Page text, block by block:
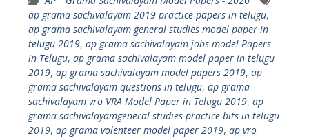
ap grama sachivalayam 2019 practice papers in telugu,
ap grama sachivalayam general studies model paper in
telugu 2019, ap grama sachivalayam jobs model Papers
in Telugu, ap grama sachivalayam model paper in telugu
2019, ap grama sachivalayam model papers 2019, ap
grama sachivalayam questions in telugu, ap grama
sachivalayam vro VRA Model Paper in Telugu 2019, ap
grama sachivalayamgeneral studies practice bits in telugu
2019, ap grama volenteer model paper 2019, ap vro